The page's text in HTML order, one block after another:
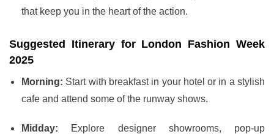
that keep you in the heart of the action.
Suggested Itinerary for London Fashion Week
2025
Morning: Start with breakfast in your hotel or in a stylish
cafe and attend some of the runway shows.
Midday: Explore designer showrooms, pop-up